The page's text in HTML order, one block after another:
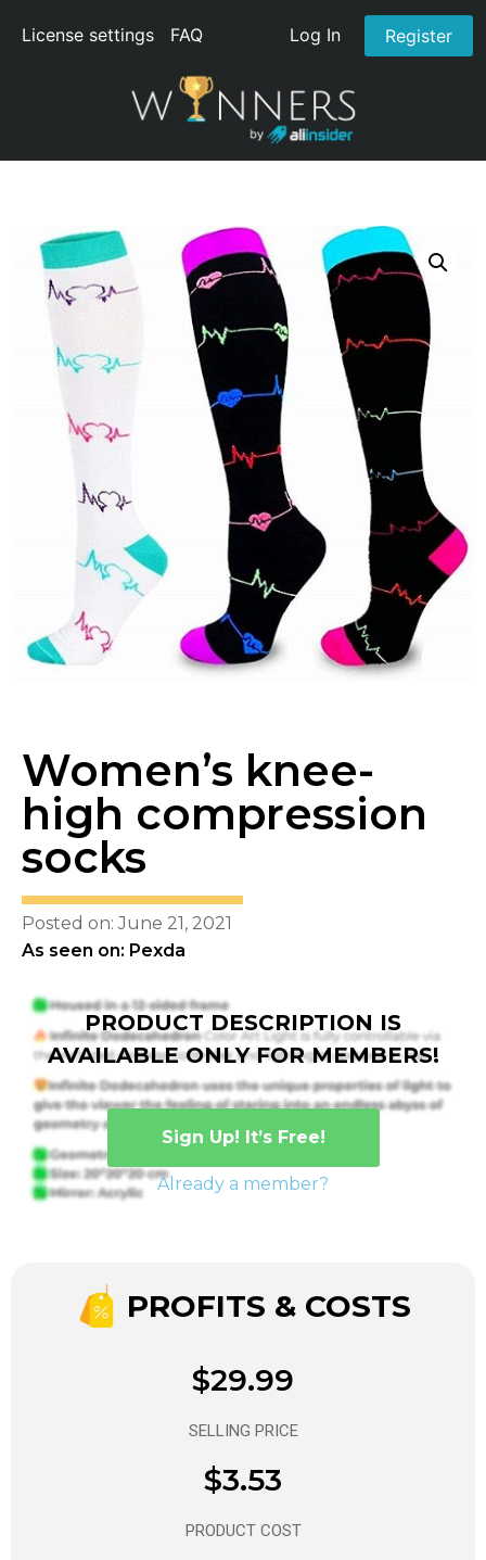
License settings FAQ Log In Register
Women’s knee-
high compression
socks
Posted on: June 21, 2021
As seen on: Pexda
PRODUCT DESCRIPTION IS
AVAILABLE ONLY FOR MEMBERS!
Sign Up! It’s Free!
Already a member?
PROFITS & COSTS
$29.99
SELLING PRICE
$3.53
PRODUCT COST